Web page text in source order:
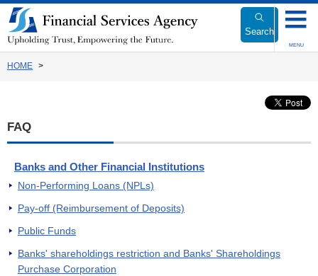
Link
to
Body
Search
MENU
HOME
FAQ
Banks and Other Financial Institutions
Non-Performing Loans (NPLs)
Pay-off (Reimbursement of Deposits)
Public Funds
Banks' shareholdings restriction and Banks' Shareholdings
Purchase Corporation